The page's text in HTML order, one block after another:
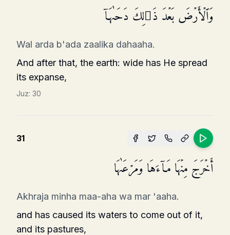
وَٱلۡأَرۡضَ بَعۡدَ ذَ ٰ⁠لِكَ دَحَىٰهَاۤ
Wal arda b'ada zaalika dahaaha.
And after that, the earth: wide has He spread
its expanse,
Juz: 30
31
أَخۡرَجَ مِنۡهَا مَاۤءَهَا وَمَرۡعَىٰهَا
Akhraja minha maa-aha wa mar 'aaha.
and has caused its waters to come out of it,
and its pastures,